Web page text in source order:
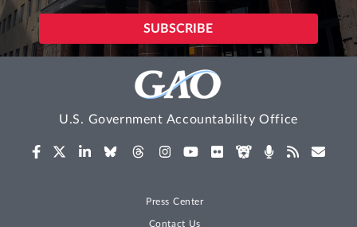
U.S. Government Accountability Office
Press Center
Contact Us